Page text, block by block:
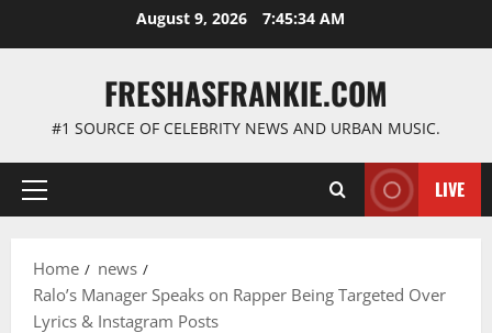
August 9, 2026 7:45:35 AM
FRESHASFRANKIE.COM
#1 SOURCE OF CELEBRITY NEWS AND URBAN MUSIC.
Primary
LIVE
Home
news
Ralo’s Manager Speaks on Rapper Being Targeted Over
Lyrics & Instagram Posts